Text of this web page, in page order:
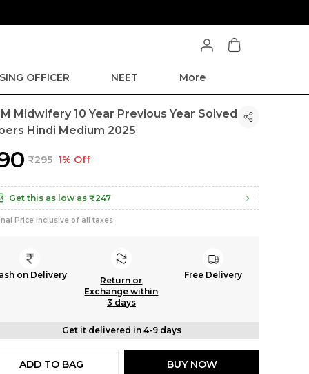
OFFICER NEET More
Midwifery 10 Year Previous Year Solved
Hindi Medium 2025
₹295 1% Off
Get this as low as ₹247
Price inclusive of all taxes
on Delivery
Return or
Exchange within
3 days
Free Delivery
Get it delivered in 4-9 days
ADD TO BAG BUY NOW